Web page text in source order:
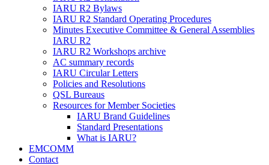
IARU R2 Bylaws
IARU R2 Standard Operating Procedures
Minutes Executive Committee & General Assemblies
IARU R2
IARU R2 Workshops archive
AC summary records
IARU Circular Letters
Policies and Resolutions
QSL Bureaus
Resources for Member Societies
IARU Brand Guidelines
Standard Presentations
What is IARU?
EMCOMM
Contact